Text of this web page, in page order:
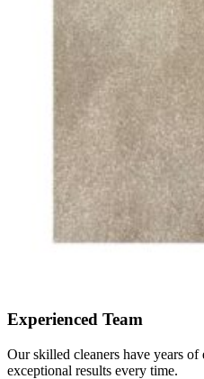
Experienced Team
Our skilled cleaners have years
exceptional results every time.